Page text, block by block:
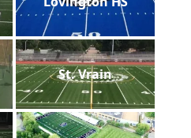
St. Vrain